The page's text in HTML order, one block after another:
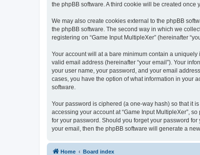
the phpBB software. A third cookie will be created
We may also create cookies external to the phpBB
the phpBB software. The second way in which we
registering on “Game Input MultipleXer” (hereinafter
Your account will at a bare minimum contain a
valid email address (hereinafter “your email”). Your
your user name, your password, and your email
cases, you have the option of what information in your
software.
Your password is ciphered (a one-way hash) so that it
accessing your account at “Game Input MultipleXer”,
for your password. Should you forget your password
your email, then the phpBB software will generate a
Home Board index